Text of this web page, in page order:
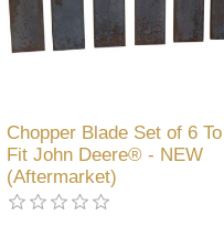
Chopper Blade Set of 6 To
Fit John Deere® - NEW
(Aftermarket)